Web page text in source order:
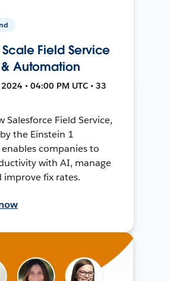
Field Service
Automation
• 04:00 PM UTC • 33
Salesforce Field Service,
the Einstein 1
companies to
with AI, manage
improve fix rates.